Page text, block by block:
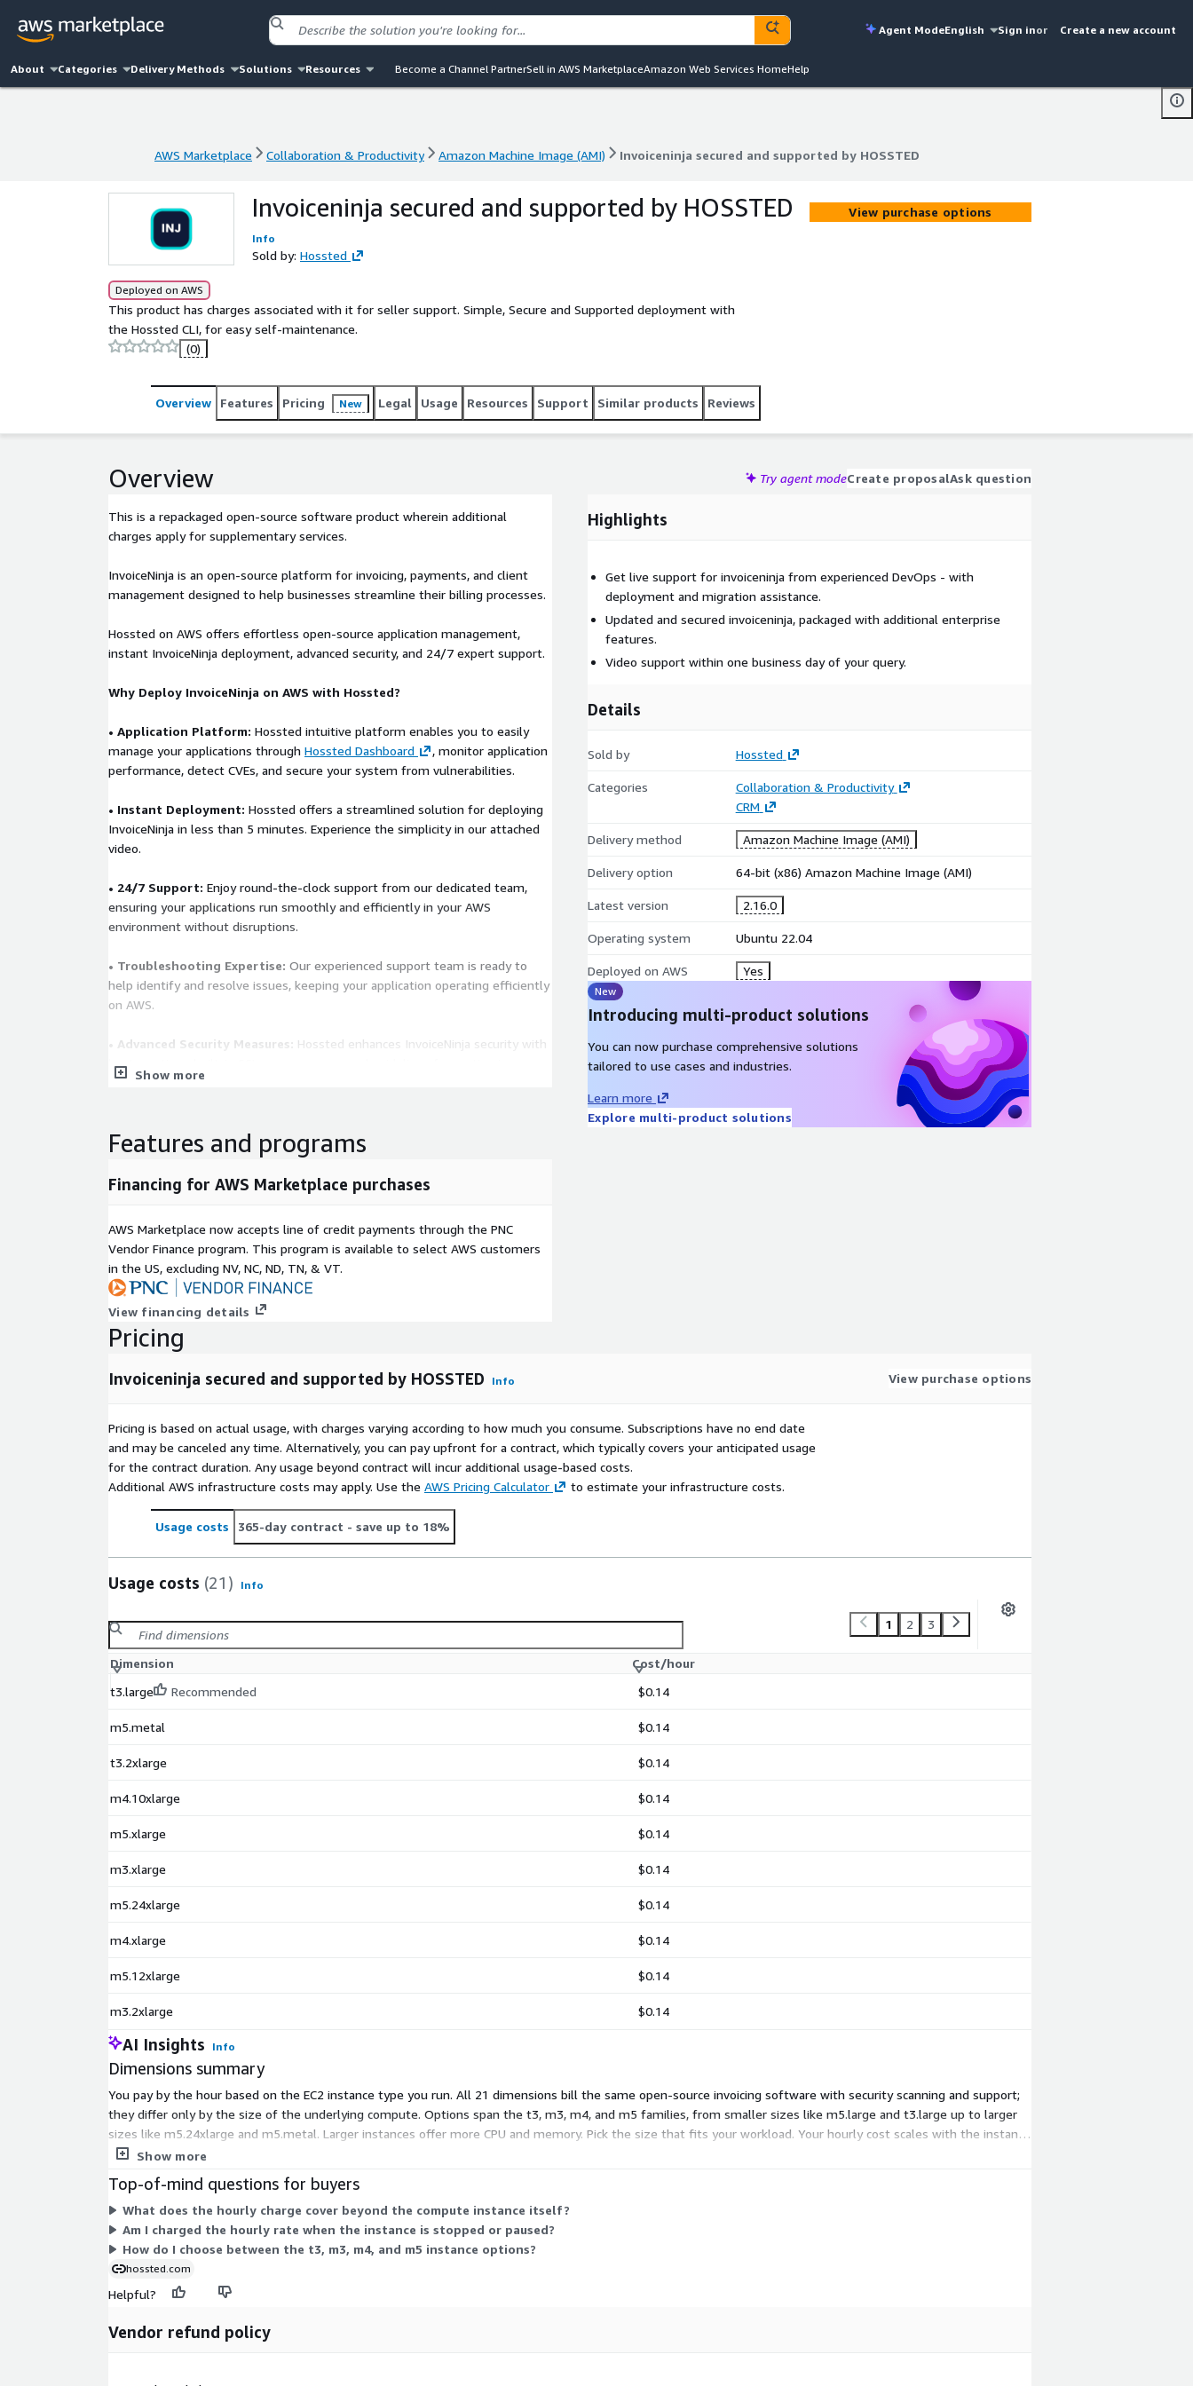
Agent ModeEnglish Sign inor Create a new account
About Categories Delivery Methods Solutions Resources Become a Channel PartnerSell in AWS MarketplaceAmazon Web Services HomeHelp
AWS Marketplace Collaboration & Productivity Amazon Machine Image (AMI) Invoiceninja secured and supported by HOSSTED
Collaboration & Productivity Amazon Machine Image (AMI) Invoiceninja secured and supported by HOSSTED
Invoiceninja secured and supported by HOSSTED
Info
Sold by: Hossted
Deployed on AWS
This product has charges associated with it for seller support. Simple, Secure and Supported deployment with
the Hossted CLI, for easy self-maintenance.
(0)
View purchase options
Overview Features Pricing New Legal Usage Resources Support Similar products Reviews
Overview Try agent modeCreate proposalAsk question
This is a repackaged open-source software product wherein additional
charges apply for supplementary services.
InvoiceNinja is an open-source platform for invoicing, payments, and client
management designed to help businesses streamline their billing processes.
Hossted on AWS offers effortless open-source application management,
instant InvoiceNinja deployment, advanced security, and 24/7 expert support.
Why Deploy InvoiceNinja on AWS with Hossted?
• Application Platform: Hossted intuitive platform enables you to easily
manage your applications through Hossted Dashboard
, monitor application
performance, detect CVEs, and secure your system from vulnerabilities.
• Instant Deployment: Hossted offers a streamlined solution for deploying
InvoiceNinja in less than 5 minutes. Experience the simplicity in our attached
video.
• 24/7 Support: Enjoy round-the-clock support from our dedicated team,
ensuring your applications run smoothly and efficiently in your AWS
environment without disruptions.
• Troubleshooting Expertise: Our experienced support team is ready to
help identify and resolve issues, keeping your application operating efficiently
on AWS.
• Advanced Security Measures:
Hossted enhances InvoiceNinja security with
best practices, built-in SSL, secure access, and guidelines for routine image
updates. It ensures top-tier protection through regular scans and updates,
Learn More
You are welcome to visit us at
https://hossted.com
chat with our team at
https://cal.hossted.com/team/csm/onboarding/
Transform your IT infrastructure with Hossted on AWS!
Experience unmatched efficiency, security, and control with our solution on
AWS VMs. Discover the future of application deployment in the AWS cloud
today!
Show more
Highlights
Get live support for invoiceninja from experienced DevOps - with
deployment and migration assistance.
Updated and secured invoiceninja, packaged with additional enterprise
features.
Video support within one business day of your query.
Details
Sold by Hossted
Categories
Collaboration & Productivity
CRM
Delivery method Amazon Machine Image (AMI)
Delivery option 64-bit (x86) Amazon Machine Image (AMI)
Latest version 2.16.0
Operating system Ubuntu 22.04
Deployed on AWS Yes
New
Introducing multi-product solutions
You can now purchase comprehensive solutions
tailored to use cases and industries.
Learn more
Explore multi-product solutions
Features and programs
Financing for AWS Marketplace purchases
AWS Marketplace now accepts line of credit payments through the PNC
Vendor Finance program. This program is available to select AWS customers
in the US, excluding NV, NC, ND, TN, & VT.
View financing details
Pricing
Invoiceninja secured and supported by HOSSTED Info View purchase options
Pricing is based on actual usage, with charges varying according to how much you consume. Subscriptions have no end date
and may be canceled any time. Alternatively, you can pay upfront for a contract, which typically covers your anticipated usage
for the contract duration. Any usage beyond contract will incur additional usage-based costs.
Additional AWS infrastructure costs may apply. Use the AWS Pricing Calculator to estimate your infrastructure costs.
Usage costs 365-day contract - save up to 18%
Usage costs (21) Info
1 2 3
Dimension
Cost/hour
t3.large
Recommended $0.14
m5.metal $0.14
t3.2xlarge $0.14
m4.10xlarge $0.14
m5.xlarge $0.14
m3.xlarge $0.14
m5.24xlarge $0.14
m4.xlarge $0.14
m5.12xlarge $0.14
m3.2xlarge $0.14
AI Insights Info
Dimensions summary
You pay by the hour based on the EC2 instance type you run. All 21 dimensions bill the same open-source invoicing software with security scanning and support;
they differ only by the size of the underlying compute. Options span the t3, m3, m4, and m5 families, from smaller sizes like m5.large and t3.large up to larger
sizes like m5.24xlarge and m5.metal. Larger instances offer more CPU and memory. Pick the size that fits your workload. Your hourly cost scales with the instance
you choose.
Show more
Top-of-mind questions for buyers
What does the hourly charge cover beyond the compute instance itself?
Am I charged the hourly rate when the instance is stopped or paused?
How do I choose between the t3, m3, m4, and m5 instance options?
hossted.com
Helpful?
Vendor refund policy